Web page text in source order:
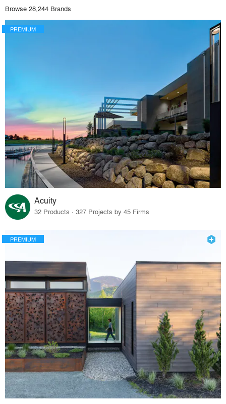
Browse 28,244 Brands
PREMIUM
Acuity
32 Products · 327 Projects by 45 Firms
PREMIUM